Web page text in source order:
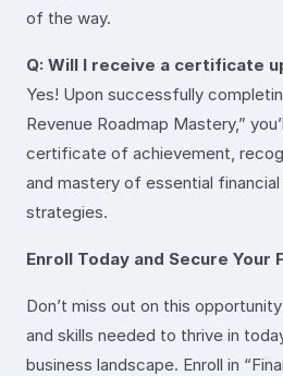
of the way.
Q: Will I receive a certificate
Yes! Upon successfully
Revenue Roadmap Mastery,”
certificate of achievement,
and mastery of essential
strategies.
Enroll Today and Secure Your
Don’t miss out on this
and skills needed to thrive in
business landscape. Enroll in